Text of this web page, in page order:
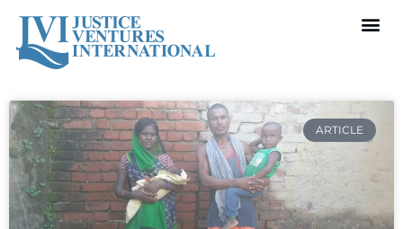
ARTICLE